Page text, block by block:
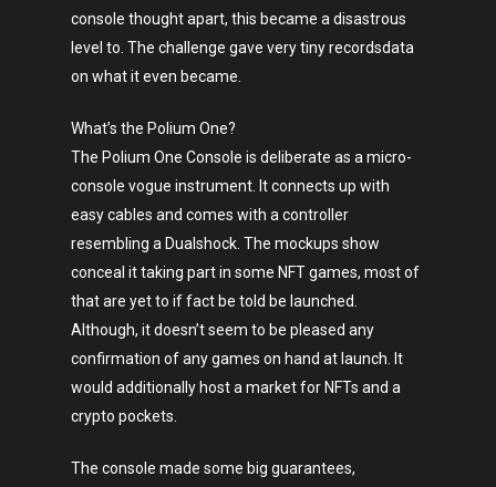
console thought apart, this became a disastrous
level to. The challenge gave very tiny recordsdata
on what it even became.
What’s the Polium One?
The Polium One Console is deliberate as a micro-
console vogue instrument. It connects up with
easy cables and comes with a controller
resembling a Dualshock. The mockups show
conceal it taking part in some NFT games, most of
that are yet to if fact be told be launched.
Although, it doesn’t seem to be pleased any
confirmation of any games on hand at launch. It
would additionally host a market for NFTs and a
crypto pockets.
The console made some big guarantees,